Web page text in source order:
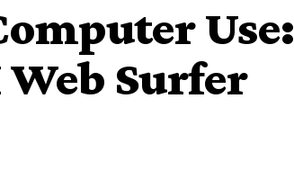
Use:
Surfer